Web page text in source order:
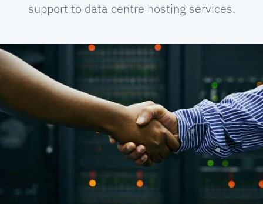
support to data centre hosting services.